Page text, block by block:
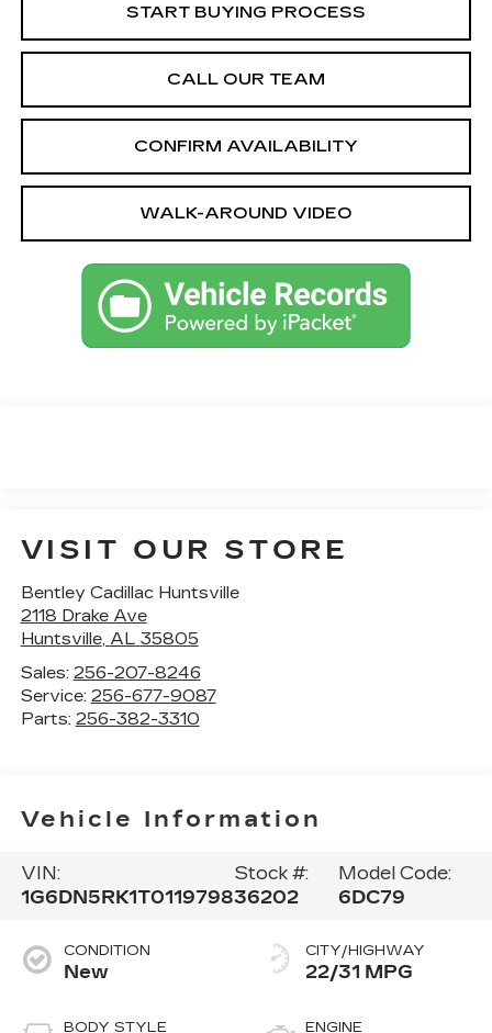
START BUYING PROCESS
CALL OUR TEAM
CONFIRM AVAILABILITY
WALK-AROUND VIDEO
VISIT OUR STORE
Bentley Cadillac Huntsville
2118 Drake Ave
Huntsville, AL 35805
Sales: 256-207-8246
Service: 256-677-9087
Parts: 256-382-3310
Vehicle Information
VIN:
1G6DN5RK1T0119798
Stock #:
36202
Model Code:
6DC79
CONDITION
New
BODY STYLE
CITY/HIGHWAY
22/31 MPG
ENGINE